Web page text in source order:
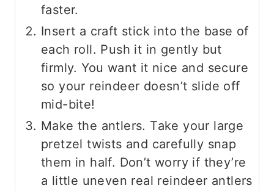
faster.
Insert a craft stick into the base of
each roll. Push it in gently but
firmly. You want it nice and secure
so your reindeer doesn’t slide off
mid-bite!
Make the antlers. Take your large
pretzel twists and carefully snap
them in half. Don’t worry if they’re
a little uneven real reindeer antlers